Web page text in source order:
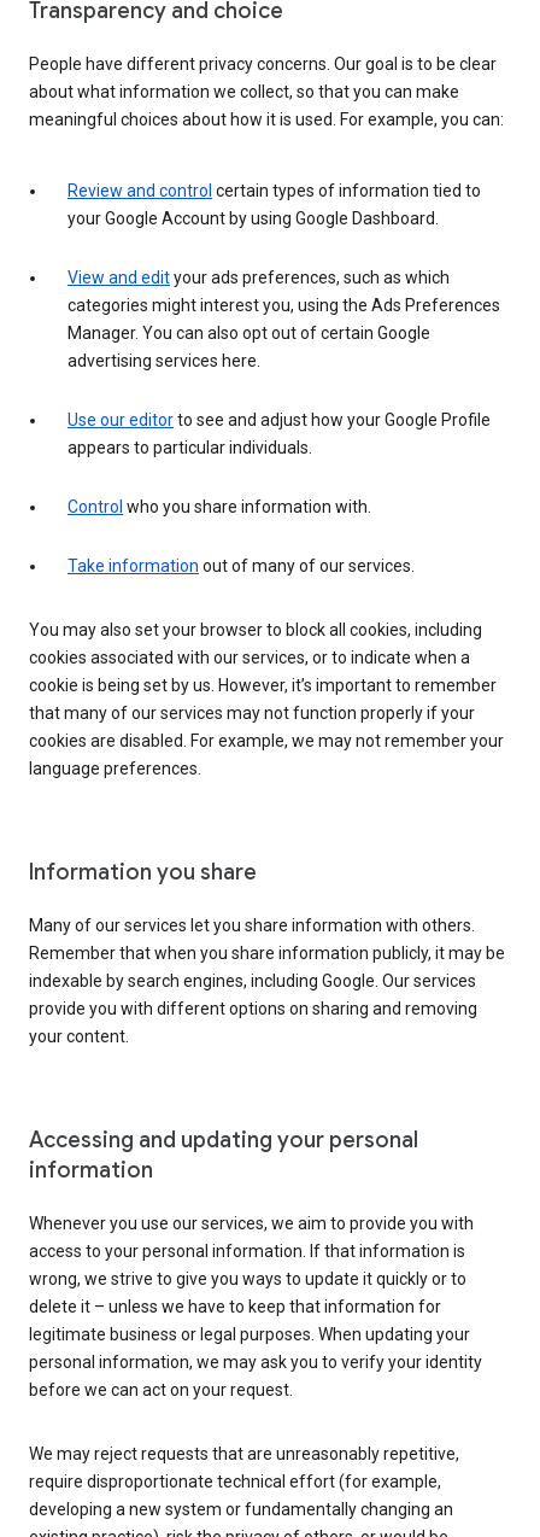
Transparency and choice
People have different privacy concerns. Our goal is to be clear
about what information we collect, so that you can make
meaningful choices about how it is used. For example, you can:
Review and control certain types of information tied to
your Google Account by using Google Dashboard.
View and edityour ads preferences, such as which
categories might interest you, using the Ads Preferences
Manager. You can also opt out of certain Google
advertising services here.
Use our editorto see and adjust how your Google Profile
appears to particular individuals.
Control who you share information with.
Take information out of many of our services.
You may also set your browser to block all cookies, including
cookies associated with our services, or to indicate when a
cookie is being set by us. However, it’s important to remember
that many of our services may not function properly if your
cookies are disabled. For example, we may not remember your
language preferences.
Information you share
Many of our services let you share information with others.
Remember that when you share information publicly, it may be
indexable by search engines, including Google. Our services
provide you with different options on sharing and removing
your content.
Accessing and updating your personal
information
Whenever you use our services, we aim to provide you with
access to your personal information. If that information is
wrong, we strive to give you ways to update it quickly or to
delete it – unless we have to keep that information for
legitimate business or legal purposes. When updating your
personal information, we may ask you to verify your identity
before we can act on your request.
We may reject requests that are unreasonably repetitive,
require disproportionate technical effort (for example,
developing a new system or fundamentally changing an